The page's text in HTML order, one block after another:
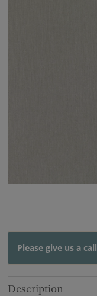
Please give us a call
Description